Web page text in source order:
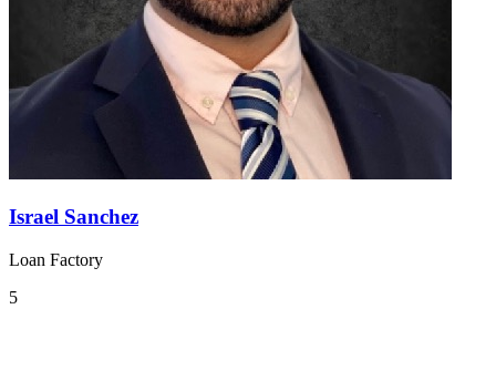
Israel Sanchez
Loan Factory
5